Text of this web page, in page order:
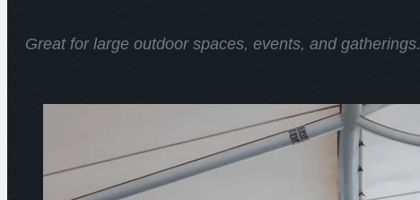
Great for large outdoor spaces, events, and gatherings.